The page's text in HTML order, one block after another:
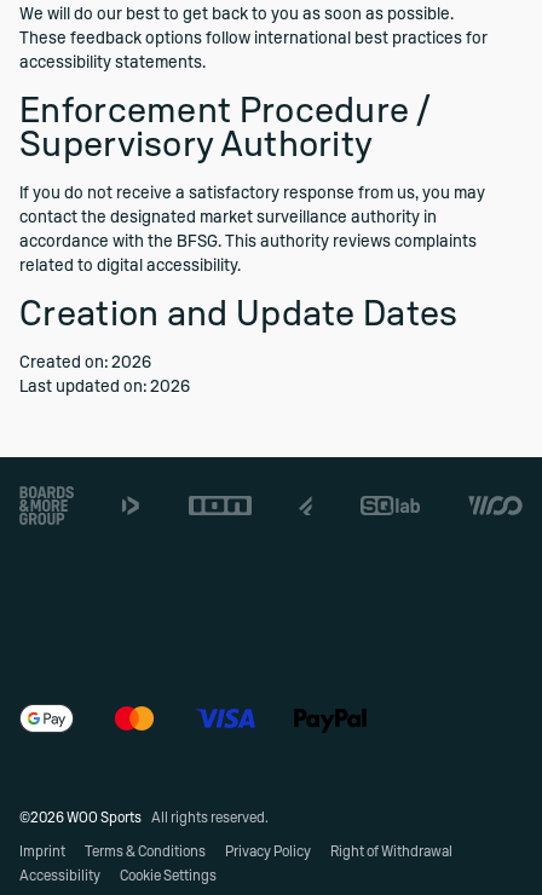
We will do our best to get back to you as soon as possible.
These feedback options follow international best practices for
accessibility statements.
Enforcement Procedure /
Supervisory Authority
If you do not receive a satisfactory response from us, you may
contact the designated market surveillance authority in
accordance with the BFSG. This authority reviews complaints
related to digital accessibility.
Creation and Update Dates
Created on: 2026
Last updated on: 2026
Footer
©2026 WOO Sports All rights reserved.
Imprint Terms & Conditions Privacy Policy
Right of Withdrawal
Accessibility
Cookie Settings